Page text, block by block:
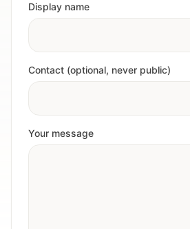
Display name
Contact (optional, never public)
Your message